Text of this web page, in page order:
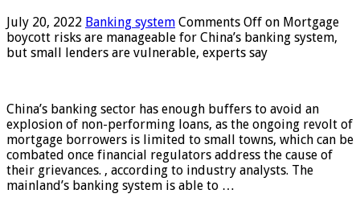
July 20, 2022 Banking system Comments Off on Mortgage
boycott risks are manageable for China’s banking system,
but small lenders are vulnerable, experts say
China’s banking sector has enough buffers to avoid an
explosion of non-performing loans, as the ongoing revolt of
mortgage borrowers is limited to small towns, which can be
combated once financial regulators address the cause of
their grievances. , according to industry analysts. The
mainland’s banking system is able to …